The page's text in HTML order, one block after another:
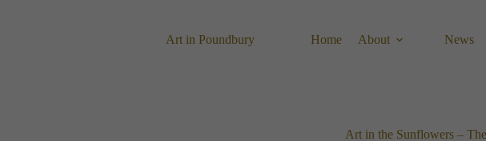
Art in Poundbury Home About News
Art in the Sunflowers –